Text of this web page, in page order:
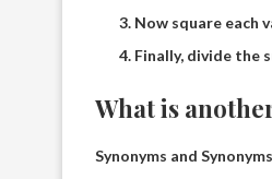
Now square each
Finally, divide the
What is
Synonyms and